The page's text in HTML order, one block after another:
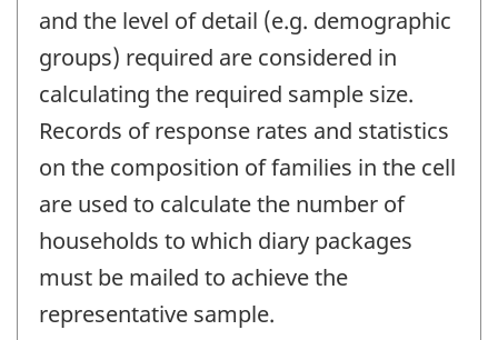
and the level of detail (e.g. demographic
groups) required are considered in
calculating the required sample size.
Records of response rates and statistics
on the composition of families in the cell
are used to calculate the number of
households to which diary packages
must be mailed to achieve the
representative sample.